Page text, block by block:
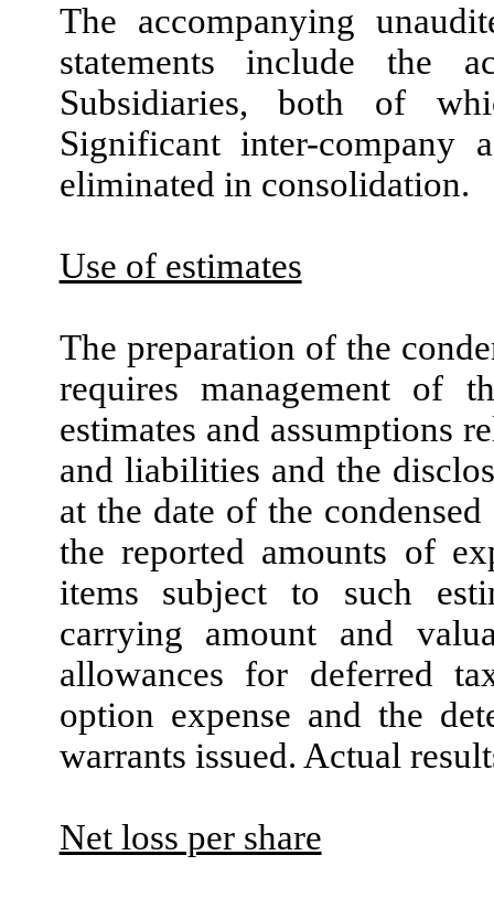
The accompanying
statements include the
Subsidiaries, both of
Significant inter-company
eliminated in consolidation.
Use of estimates
The preparation of the
requires management of
estimates and assumptions
and liabilities and the
at the date of the
the reported amounts of
items subject to such
carrying amount and
allowances for deferred
option expense and the
warrants issued. Actual
Net loss per share